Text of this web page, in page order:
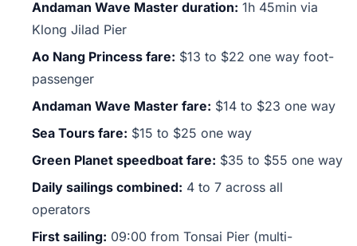
Andaman Wave Master duration: 1h 45min via
Klong Jilad Pier
Ao Nang Princess fare: $13 to $22 one way foot-
passenger
Andaman Wave Master fare: $14 to $23 one way
Sea Tours fare: $15 to $25 one way
Green Planet speedboat fare: $35 to $55 one way
Daily sailings combined: 4 to 7 across all
operators
First sailing: 09:00 from Tonsai Pier (multi-